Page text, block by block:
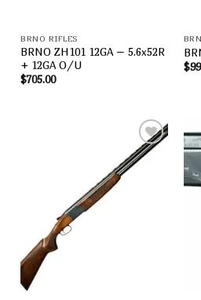
BRNO RIFLES
BRNO ZH101 12GA – 5.6x52R
+ 12GA O/U
$705.00
$